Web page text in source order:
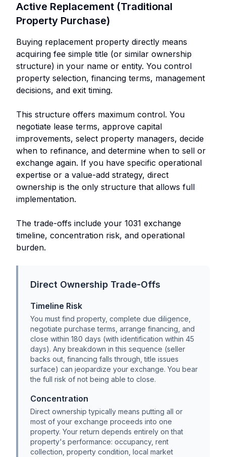
Active Replacement (Traditional
Property Purchase)
Buying replacement property directly means
acquiring fee simple title (or similar ownership
structure) in your name or entity. You control
property selection, financing terms, management
decisions, and exit timing.
This structure offers maximum control. You
negotiate lease terms, approve capital
improvements, select property managers, decide
when to refinance, and determine when to sell or
exchange again. If you have specific operational
expertise or a value-add strategy, direct
ownership is the only structure that allows full
implementation.
The trade-offs include your 1031 exchange
timeline, concentration risk, and operational
burden.
Direct Ownership Trade-Offs
Timeline Risk
You must find property, complete due diligence,
negotiate purchase terms, arrange financing, and
close within 180 days (with identification within 45
days). Any breakdown in this sequence (seller
backs out, financing falls through, title issues
surface) can jeopardize your exchange. You bear
the full risk of not being able to close.
Concentration
Direct ownership typically means putting all or
most of your exchange proceeds into one
property. Your return depends entirely on that
property's performance: occupancy, rent
collection, property condition, local market